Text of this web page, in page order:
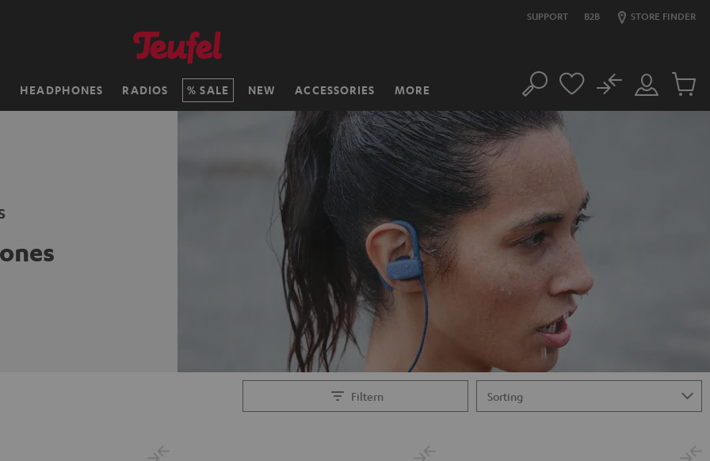
SUPPORT B2B STORE FINDER
HEADPHONES RADIOS SALE NEW ACCESSORIES MORE Search
Customer
Account
No
Cart
Filtern